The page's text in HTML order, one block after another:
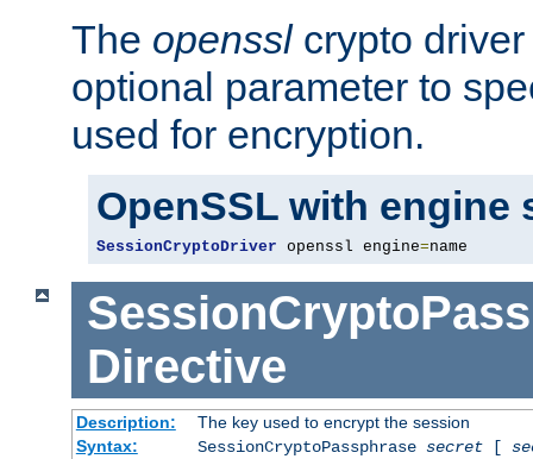
The opensslcrypto driver
optional parameter to
used for encryption.
OpenSSL with engine
SessionCryptoDriver openssl engine=name
Directive
Description:
The key used to encrypt the session
Syntax:
SessionCryptoPassphrase secret[